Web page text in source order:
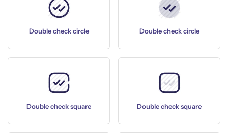
Double check circle Double check circle
Double check square Double check square